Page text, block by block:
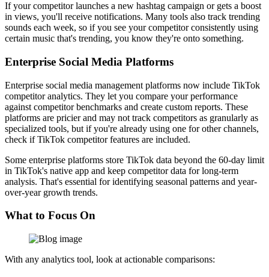
If your competitor launches a new hashtag campaign or gets a boost
in views, you'll receive notifications. Many tools also track trending
sounds each week, so if you see your competitor consistently using
certain music that's trending, you know they're onto something.
Enterprise Social Media Platforms
Enterprise social media management platforms now include TikTok
competitor analytics. They let you compare your performance
against competitor benchmarks and create custom reports. These
platforms are pricier and may not track competitors as granularly as
specialized tools, but if you're already using one for other channels,
check if TikTok competitor features are included.
Some enterprise platforms store TikTok data beyond the 60-day limit
in TikTok's native app and keep competitor data for long-term
analysis. That's essential for identifying seasonal patterns and year-
over-year growth trends.
What to Focus On
With any analytics tool, look at actionable comparisons: